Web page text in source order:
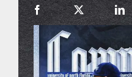
the
sports